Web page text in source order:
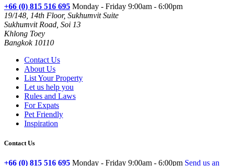
+66 (0) 815 516 695 Monday - Friday 9:00am - 6:00pm
19/148, 14th Floor, Sukhumvit Suite
Sukhumvit Road, Soi 13
Khlong Toey
Bangkok 10110
Contact Us
About Us
List Your Property
Let us help you
Rules and Laws
For Expats
Pet Friendly
Inspiration
Contact Us
+66 (0) 815 516 695 Monday - Friday 9:00am - 6:00pm Send us an